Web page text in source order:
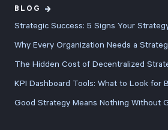
BLOG
Strategic Success: 5 Signs Your
Why Every Organization Needs a
The Hidden Cost of Decentralized
KPI Dashboard Tools: What to Look for
Good Strategy Means Nothing Without